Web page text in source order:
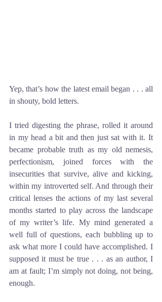
Yep, that’s how the latest email began . . . all
in shouty, bold letters.
I tried digesting the phrase, rolled it around
in my head a bit and then just sat with it. It
became probable truth as my old nemesis,
perfectionism, joined forces with the
insecurities that survive, alive and kicking,
within my introverted self. And through their
critical lenses the actions of my last several
months started to play across the landscape
of my writer’s life. My mind generated a
well full of questions, each bubbling up to
ask what more I could have accomplished. I
supposed it must be true . . . as an author, I
am at fault; I’m simply not doing, not being,
enough.